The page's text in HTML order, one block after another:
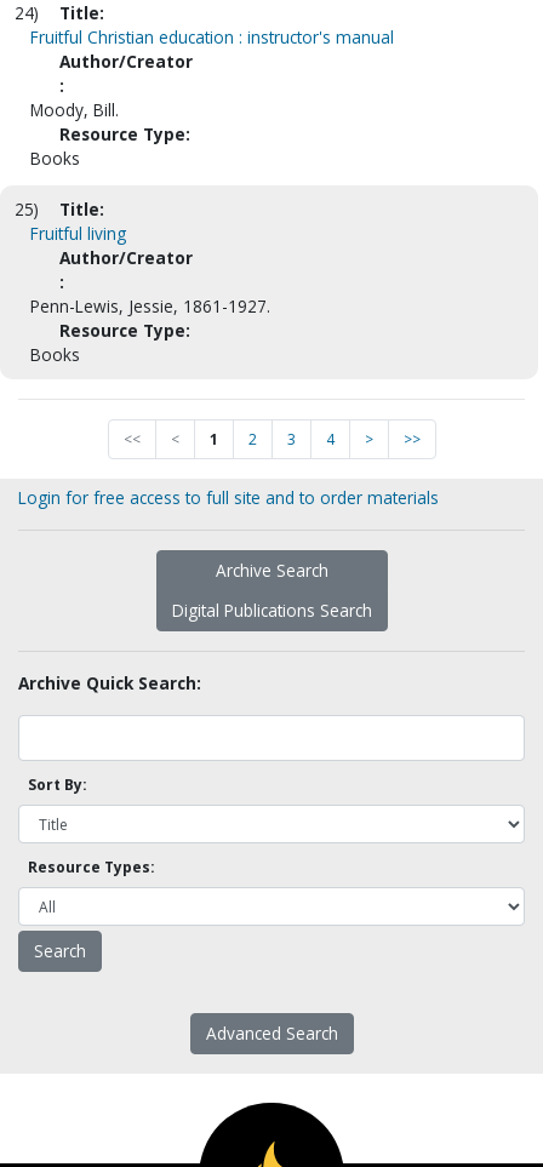
24)
Title:
Fruitful Christian education : instructor's manual
Author/Creator
:
Moody, Bill.
Resource Type:
Books
25)
Title:
Fruitful living
Author/Creator
:
Penn-Lewis, Jessie, 1861-1927.
Resource Type:
Books
<< < 1 2 3 4 > >>
Login for free access to full site and to order materials
Archive Search
Digital Publications Search
Archive Quick Search:
Sort By:
Resource Types:
Advanced Search